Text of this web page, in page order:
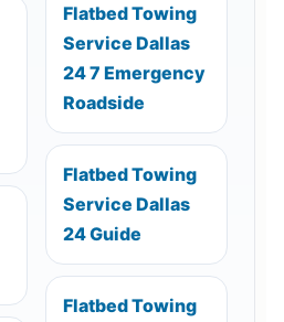
Flatbed Towing
Service Dallas
24 7 Emergency
Roadside
Flatbed Towing
Service Dallas
24 Guide
Flatbed Towing